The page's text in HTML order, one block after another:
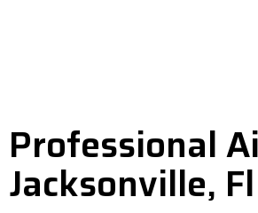
Professional
Jacksonville, Fl